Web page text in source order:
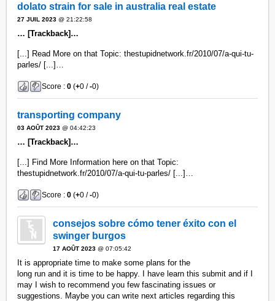
dolato strain for sale in australia real estate
27 JUIL 2023 @ 21:22:58
… [Trackback]…
[...] Read More on that Topic: thestupidnetwork.fr/2010/07/a-qui-tu-
parles/ [...]…
Score :0 (+0 /-0)
transporting company
03 AOÛT 2023 @ 04:42:23
… [Trackback]…
[...] Find More Information here on that Topic:
thestupidnetwork.fr/2010/07/a-qui-tu-parles/ [...]…
Score :0 (+0 /-0)
consejos sobre cómo tener éxito con el
swinger burgos
17 AOÛT 2023 @ 07:05:42
It is appropriate time to make some plans for the
long run and it is time to be happy. I have learn this submit and if I
may I wish to recommend you few fascinating issues or
suggestions. Maybe you can write next articles regarding this